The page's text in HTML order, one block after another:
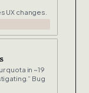
UX changes.
quota in ~19
Bug